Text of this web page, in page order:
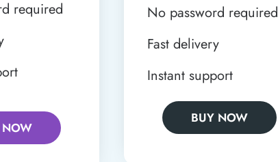
required
NOW
No password required
Fast delivery
Instant support
BUY NOW